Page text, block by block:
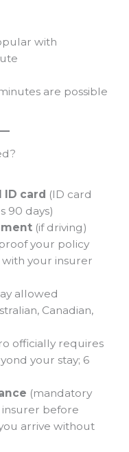
with
are possible
card (ID card
90 days)
(if driving)
your policy
your insurer
allowed
Canadian,
officially requires
your stay; 6
(mandatory
before
arrive without